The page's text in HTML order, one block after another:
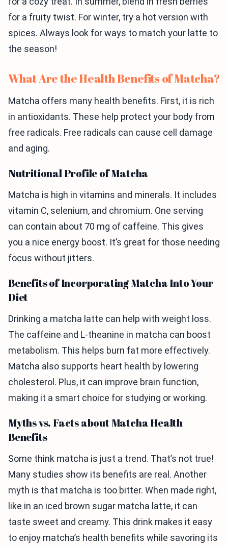
for a fruity twist. For winter, try a hot version with
spices. Always look for ways to match your latte to
the season!
What Are the Health Benefits of Matcha?
Matcha offers many health benefits. First, it is rich
in antioxidants. These help protect your body from
free radicals. Free radicals can cause cell damage
and aging.
Nutritional Profile of Matcha
Matcha is high in vitamins and minerals. It includes
vitamin C, selenium, and chromium. One serving
can contain about 70 mg of caffeine. This gives
you a nice energy boost. It’s great for those needing
focus without jitters.
Benefits of Incorporating Matcha Into Your
Diet
Drinking a matcha latte can help with weight loss.
The caffeine and L-theanine in matcha can boost
metabolism. This helps burn fat more effectively.
Matcha also supports heart health by lowering
cholesterol. Plus, it can improve brain function,
making it a smart choice for studying or working.
Myths vs. Facts about Matcha Health
Benefits
Some think matcha is just a trend. That’s not true!
Many studies show its benefits are real. Another
myth is that matcha is too bitter. When made right,
like in an iced brown sugar matcha latte, it can
taste sweet and creamy. This drink makes it easy
to enjoy matcha’s health benefits while savoring its